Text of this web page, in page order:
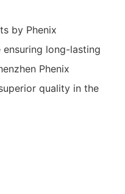
by Phenix
long-lasting
Phenix
quality in the